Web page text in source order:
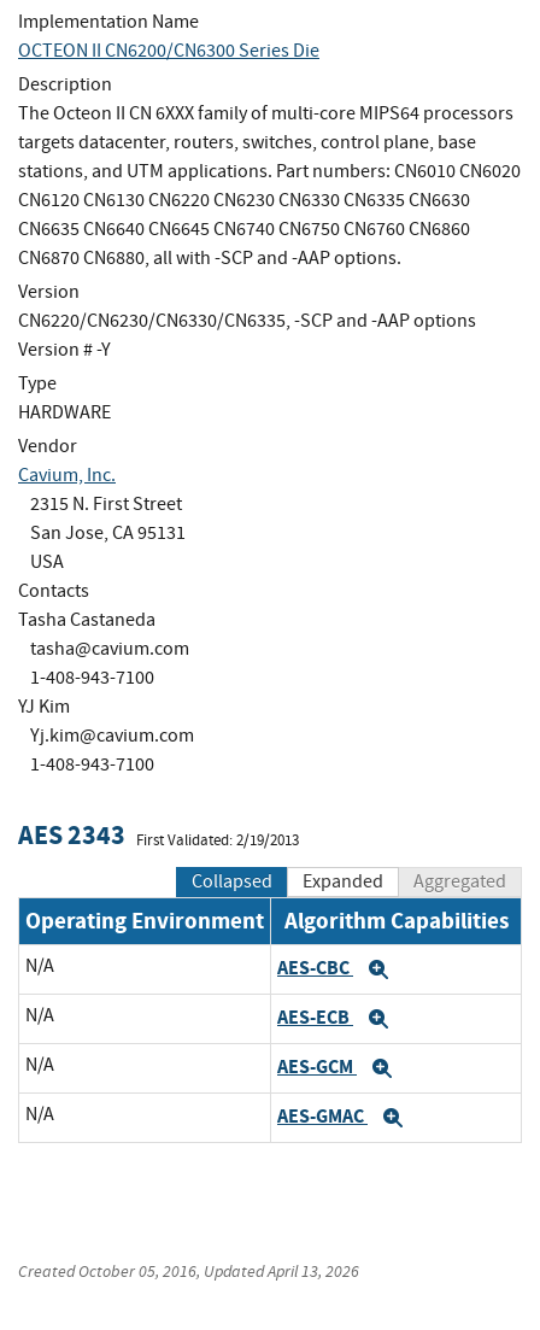
Implementation Name
OCTEON II CN6200/CN6300 Series Die
Description
The Octeon II CN 6XXX family of multi-core MIPS64 processors
targets datacenter, routers, switches, control plane, base
stations, and UTM applications. Part numbers: CN6010 CN6020
CN6120 CN6130 CN6220 CN6230 CN6330 CN6335 CN6630
CN6635 CN6640 CN6645 CN6740 CN6750 CN6760 CN6860
CN6870 CN6880, all with -SCP and -AAP options.
Version
CN6220/CN6230/CN6330/CN6335, -SCP and -AAP options
Version # -Y
Type
HARDWARE
Vendor
Cavium, Inc.
2315 N. First Street
San Jose, CA 95131
USA
Contacts
Tasha Castaneda
tasha@cavium.com
1-408-943-7100
YJ Kim
Yj.kim@cavium.com
1-408-943-7100
AES 2343 First Validated: 2/19/2013
Collapsed Expanded Aggregated
Operating Environment Algorithm Capabilities
N/A AES-CBC
N/A AES-ECB
N/A AES-GCM
N/A AES-GMAC
CreatedOctober 05, 2016, UpdatedApril 13, 2026